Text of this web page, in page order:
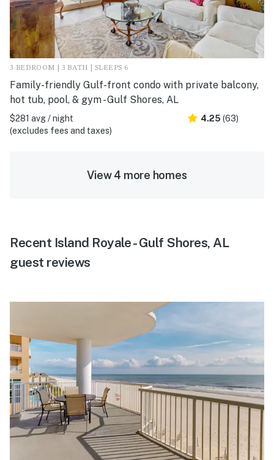
3 BEDROOM | 3 BATH | SLEEPS 6
Family-friendly Gulf-front condo with private balcony,
hot tub, pool, & gym - Gulf Shores, AL
$281 avg / night
(excludes fees and taxes)
4.25 (63)
View 4 more homes
Recent Island Royale - Gulf Shores, AL
guest reviews